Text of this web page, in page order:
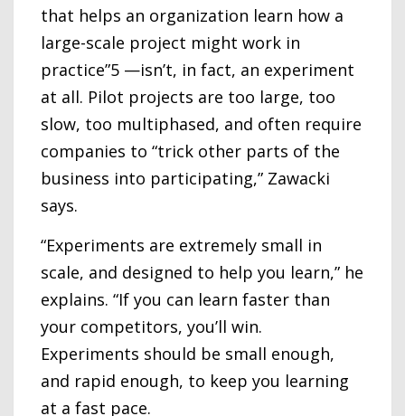
that helps an organization learn how a
large-scale project might work in
practice”5 —isn’t, in fact, an experiment
at all. Pilot projects are too large, too
slow, too multiphased, and often require
companies to “trick other parts of the
business into participating,” Zawacki
says.
“Experiments are extremely small in
scale, and designed to help you learn,” he
explains. “If you can learn faster than
your competitors, you’ll win.
Experiments should be small enough,
and rapid enough, to keep you learning
at a fast pace.